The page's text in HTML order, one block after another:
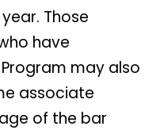
Those
have
may also
associate
of the bar